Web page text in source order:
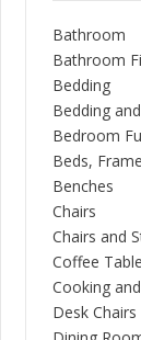
Bathroom
Bathroom
Bedding
Bedding
Bedroom
Beds,
Benches
Chairs
Chairs and
Coffee
Cooking
Desk Chairs